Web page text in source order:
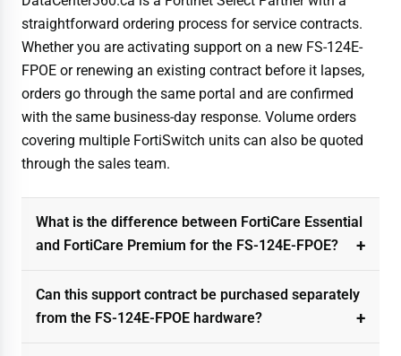
straightforward ordering process for service contracts.
Whether you are activating support on a new FS-124E-
FPOE or renewing an existing contract before it lapses,
orders go through the same portal and are confirmed
with the same business-day response. Volume orders
covering multiple FortiSwitch units can also be quoted
through the sales team.
What is the difference between FortiCare Essential
and FortiCare Premium for the FS-124E-FPOE?
Can this support contract be purchased separately
from the FS-124E-FPOE hardware?